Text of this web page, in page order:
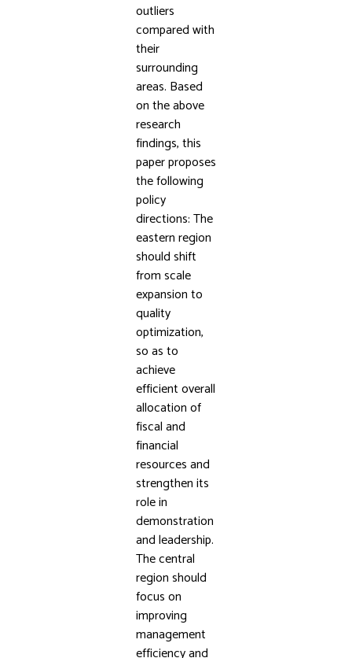
outliers
compared with
their
surrounding
areas. Based
on the above
research
findings, this
paper proposes
the following
policy
directions: The
eastern region
should shift
from scale
expansion to
quality
optimization,
so as to
achieve
efficient overall
allocation of
fiscal and
financial
resources and
strengthen its
role in
demonstration
and leadership.
The central
region should
focus on
improving
management
efficiency and